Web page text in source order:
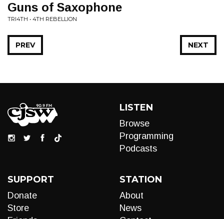
Guns of Saxophone
TRI4TH • 4TH REBELLION
NEXT
PREV
LISTEN
Browse
Programming
Podcasts
SUPPORT
Donate
Store
STATION
About
News